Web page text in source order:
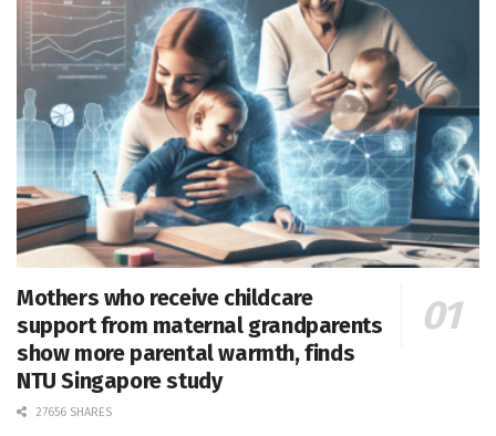
Mothers who receive childcare
support from maternal grandparents
show more parental warmth, finds
NTU Singapore study
27656 SHARES